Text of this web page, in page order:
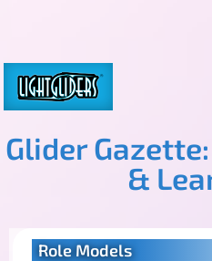
Glider
&
Role Models